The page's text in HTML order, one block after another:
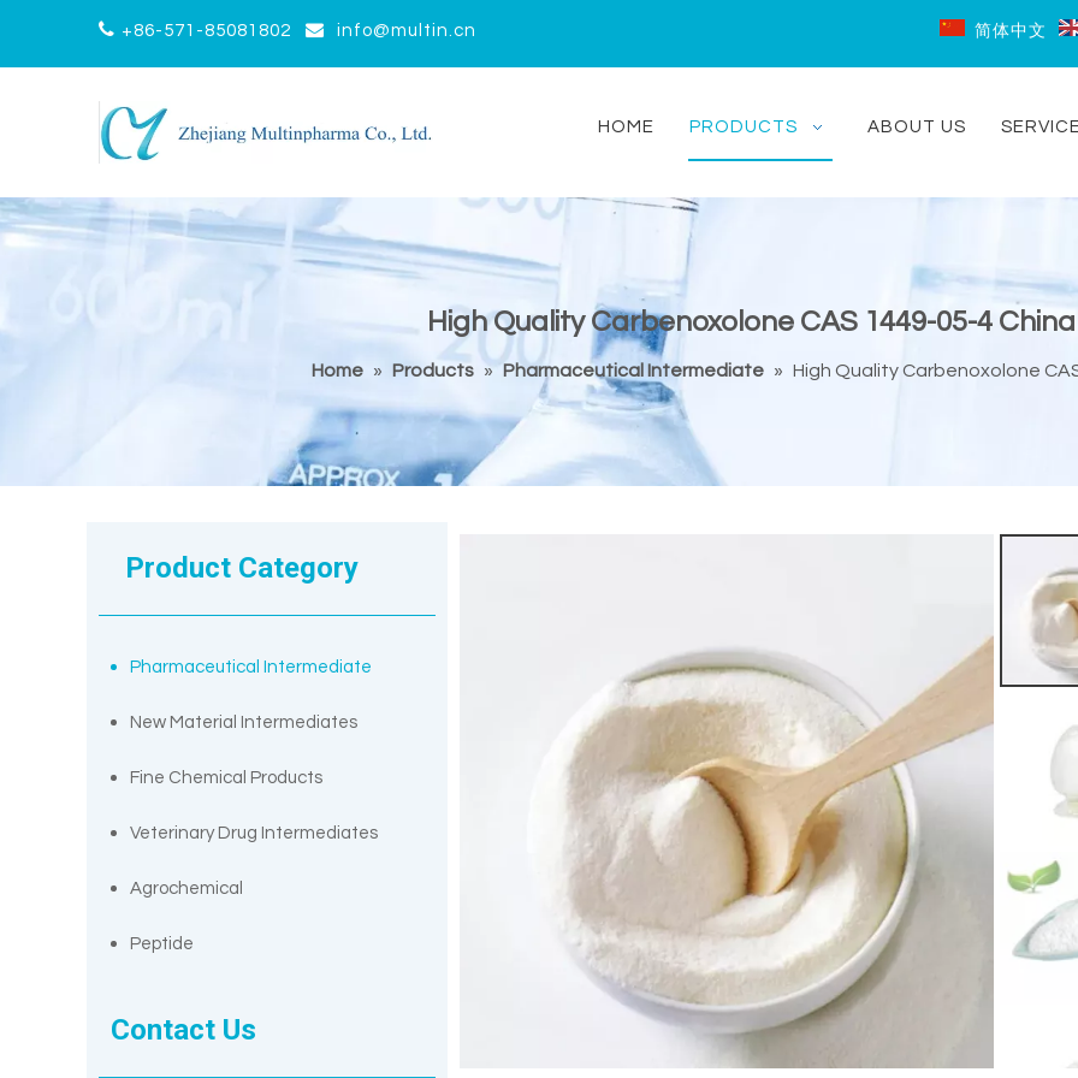
 +86-571-85081802  info@multin.cn 简体中文
HOME PRODUCTS ABOUT US
High Quality Carbenoxolone CAS 1449-05-4
Home » Products » Pharmaceutical Intermediate » High Quality Carbenoxolone
Product Category
Pharmaceutical Intermediate
New Material Intermediates
Fine Chemical Products
Veterinary Drug Intermediates
Agrochemical
Peptide
Contact Us